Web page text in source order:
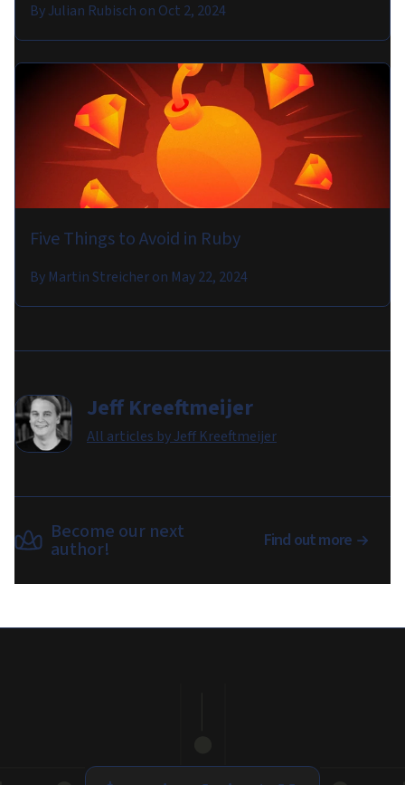
ByJulian Rubisch on Oct 2, 2024
Five Things to Avoid in Ruby
By Martin Streicheron May 22, 2024
Jeff Kreeftmeijer
All articles byJeff Kreeftmeijer
Become our next
author! Find out more